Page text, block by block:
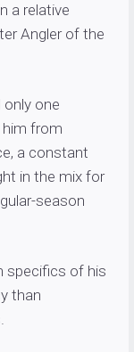
a relative
Angler of the
one
him from
a constant
in the mix for
season
specifics of his
than